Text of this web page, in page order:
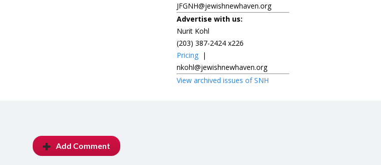
JFGNH@jewishnewhaven.org
Advertise with us:
Nurit Kohl
(203) 387-2424 x226
Pricing |
nkohl@jewishnewhaven.org
View archived issues of SNH
Add Comment